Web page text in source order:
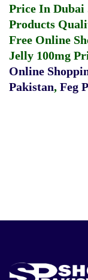
Price In Dubai
Products
Free Online
Jelly 100mg
Online
Pakistan, Feg